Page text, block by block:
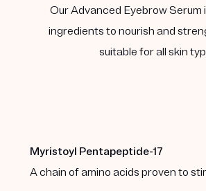
Our Advanced Eyebrow
ingredients to nourish and
suitable for all skin
Myristoyl Pentapeptide-17
A chain of amino acids proven to